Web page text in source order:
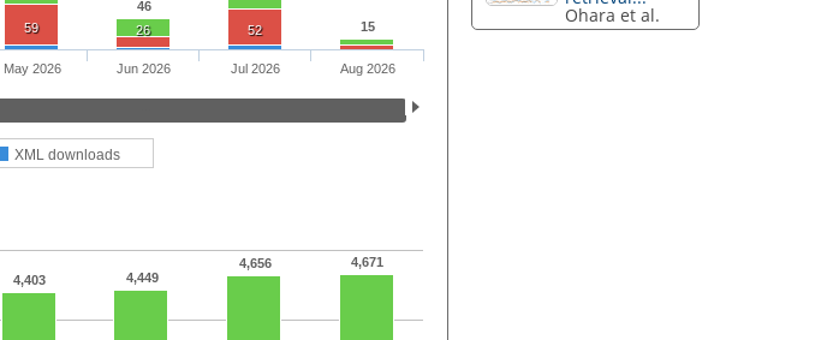
46
15
26
59
52
XML downloads
May 2026 Jun 2026 Jul 2026 Aug 2026
4,403 4,449
4,656 4,671
Ohara et al.